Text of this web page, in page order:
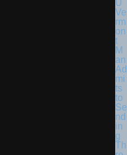
Ve
rm
on
t
M
an
Ad
mi
ts
to
Se
nd
in
g
Th